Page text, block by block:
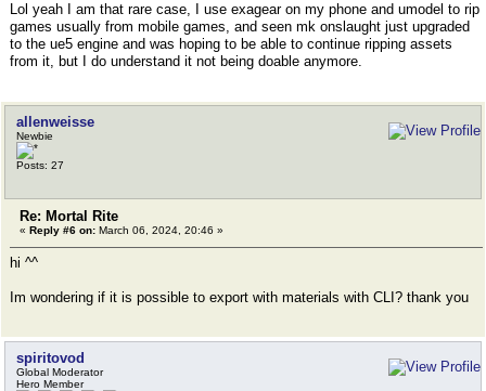
Lol yeah I am that rare case, I use exagear on my phone and umodel to rip
games usually from mobile games, and seen mk onslaught just upgraded
to the ue5 engine and was hoping to be able to continue ripping assets
from it, but I do understand it not being doable anymore.
allenweisse
Newbie
Posts: 27
Re: Mortal Rite
« Reply #6 on: March 06, 2024, 20:46 »
hi ^^
Im wondering if it is possible to export with materials with CLI? thank you
spiritovod
Global Moderator
Hero Member